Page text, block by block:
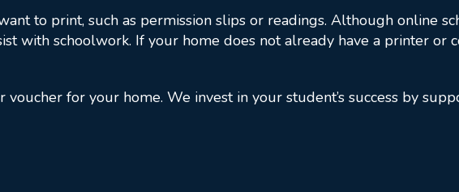
to print, such as permission slips or readings. Although online
with schoolwork. If your home does not already have a printer or
for your home. We invest in your student’s success by